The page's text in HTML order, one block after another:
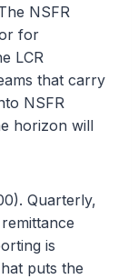
NSFR
for
LCR
that carry
NSFR
horizon will
Quarterly,
is
puts the